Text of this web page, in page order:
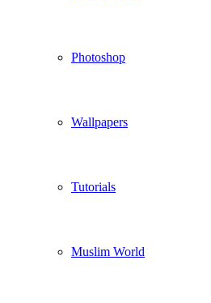
Photoshop
Wallpapers
Tutorials
Muslim World